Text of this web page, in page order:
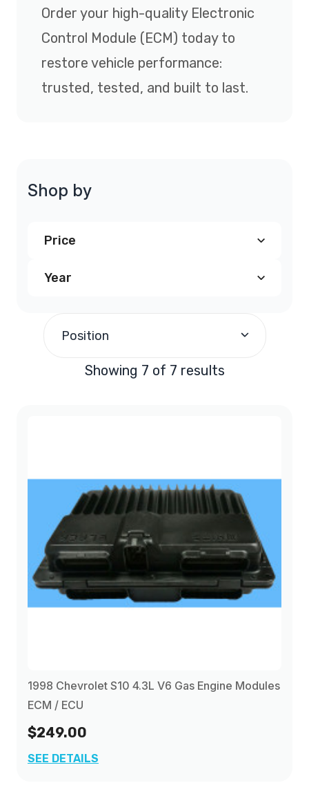
Order your high-quality Electronic
Control Module (ECM) today to
restore vehicle performance:
trusted, tested, and built to last.
Shop by
Price
$240.00 (7)
Year
2001
2002 (1)
2003 (1)
Position
Showing 7 of 7 results
1998 Chevrolet S10 4.3L V6 Gas Engine Modules
ECM / ECU
$249.00
SEE DETAILS